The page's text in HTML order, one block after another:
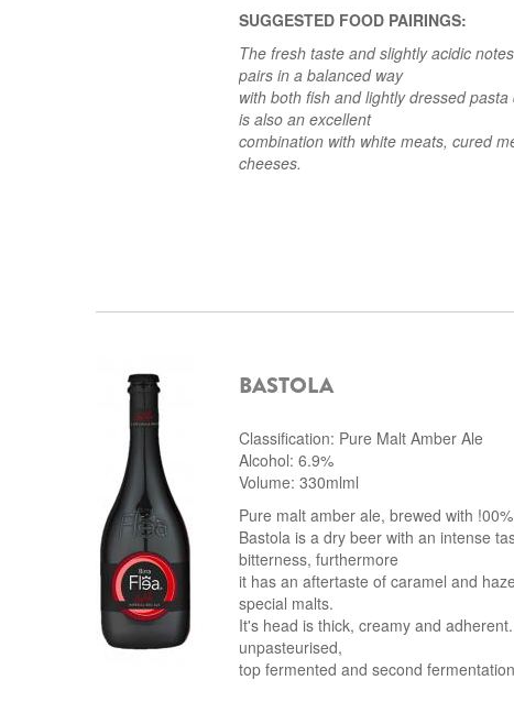
SUGGESTED FOOD PAIRINGS:
The fresh taste and slightly acidic
pairs in a balanced way
with both fish and lightly dressed
is also an excellent
combination with white meats, cured
cheeses.
BASTOLA
Classification: Pure Malt Amber Ale
Alcohol: 6.9%
Volume: 330mlml
Pure malt amber ale, brewed with
Bastola is a dry beer with an intense
bitterness, furthermore
it has an aftertaste of caramel and
special malts.
It's head is thick, creamy and
unpasteurised,
top fermented and second